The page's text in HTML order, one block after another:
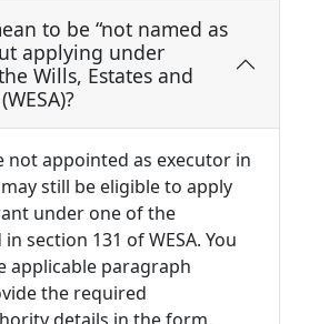
to be “not named as
applying under
Wills, Estates and
not appointed as executor in
still be eligible to apply
under one of the
section 131 of WESA. You
applicable paragraph
the required